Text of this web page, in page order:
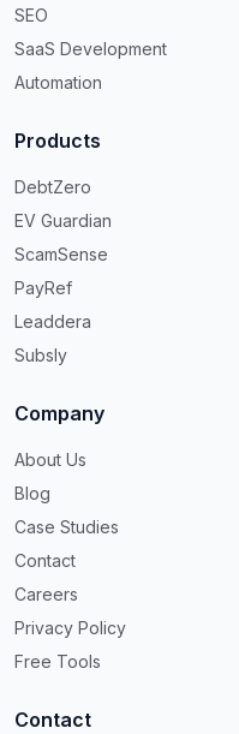
SEO
SaaS Development
Automation
Products
DebtZero
EV Guardian
ScamSense
PayRef
Leaddera
Subsly
Company
About Us
Blog
Case Studies
Contact
Careers
Privacy Policy
Free Tools
Contact